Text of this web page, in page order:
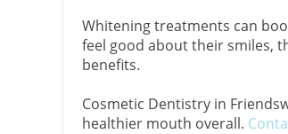
Whitening treatments can
feel good about their smiles,
benefits.
Cosmetic Dentistry in
healthier mouth overall.